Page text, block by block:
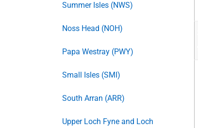
Summer Isles (NWS)
Noss Head (NOH)
Papa Westray (PWY)
Small Isles (SMI)
South Arran (ARR)
Upper Loch Fyne and Loch